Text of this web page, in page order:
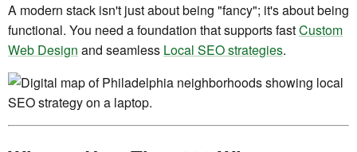
A modern stack isn't just about being "fancy"; it's about being
functional. You need a foundation that supports fastCustom
Web Design and seamless Local SEO strategies.